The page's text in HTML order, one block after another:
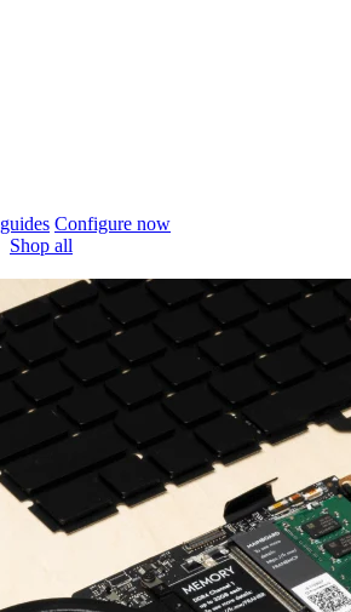
Configure now
Shop all